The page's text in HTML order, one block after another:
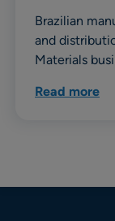
Brazilian
and
Materials
Read more